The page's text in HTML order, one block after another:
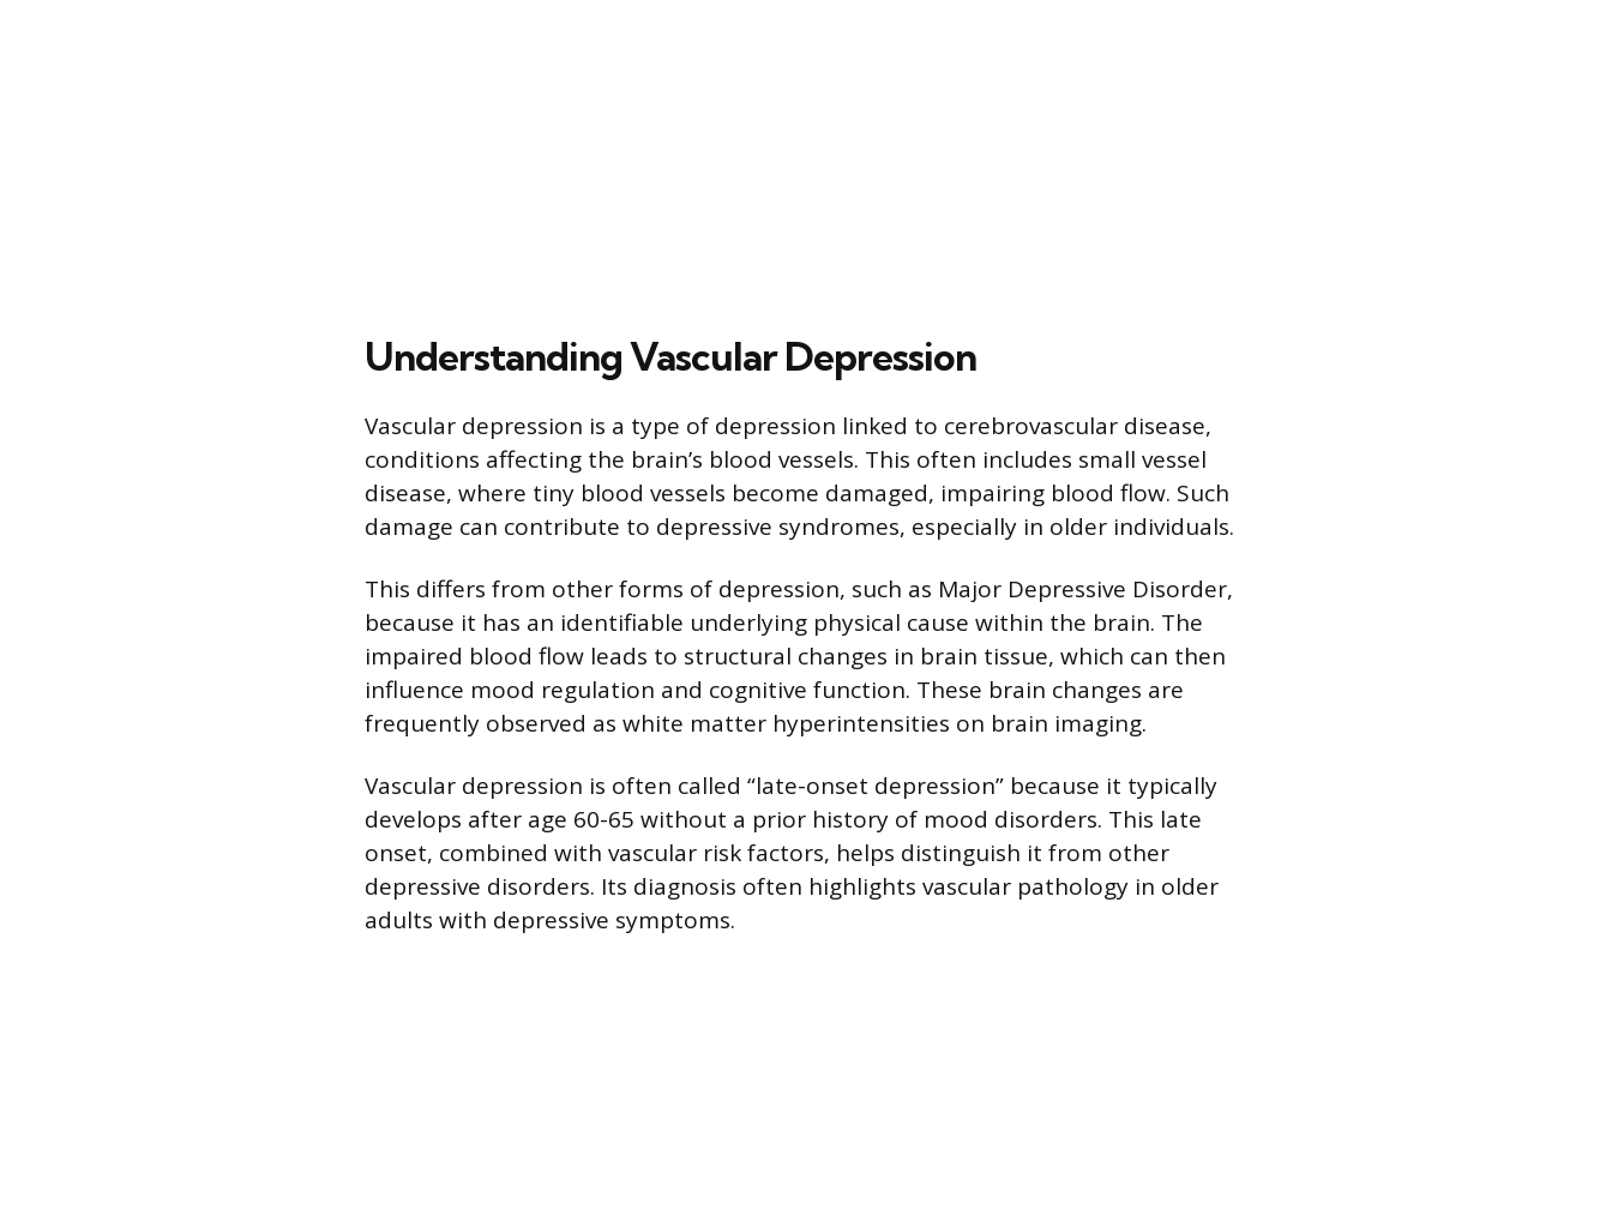
Understanding Vascular Depression
Vascular depression is a type of depression linked to cerebrovascular disease,
conditions affecting the brain’s blood vessels. This often includes small vessel
disease, where tiny blood vessels become damaged, impairing blood flow. Such
damage can contribute to depressive syndromes, especially in older individuals.
This differs from other forms of depression, such as Major Depressive Disorder,
because it has an identifiable underlying physical cause within the brain. The
impaired blood flow leads to structural changes in brain tissue, which can then
influence mood regulation and cognitive function. These brain changes are
frequently observed as white matter hyperintensities on brain imaging.
Vascular depression is often called “late-onset depression” because it typically
develops after age 60-65 without a prior history of mood disorders. This late
onset, combined with vascular risk factors, helps distinguish it from other
depressive disorders. Its diagnosis often highlights vascular pathology in older
adults with depressive symptoms.